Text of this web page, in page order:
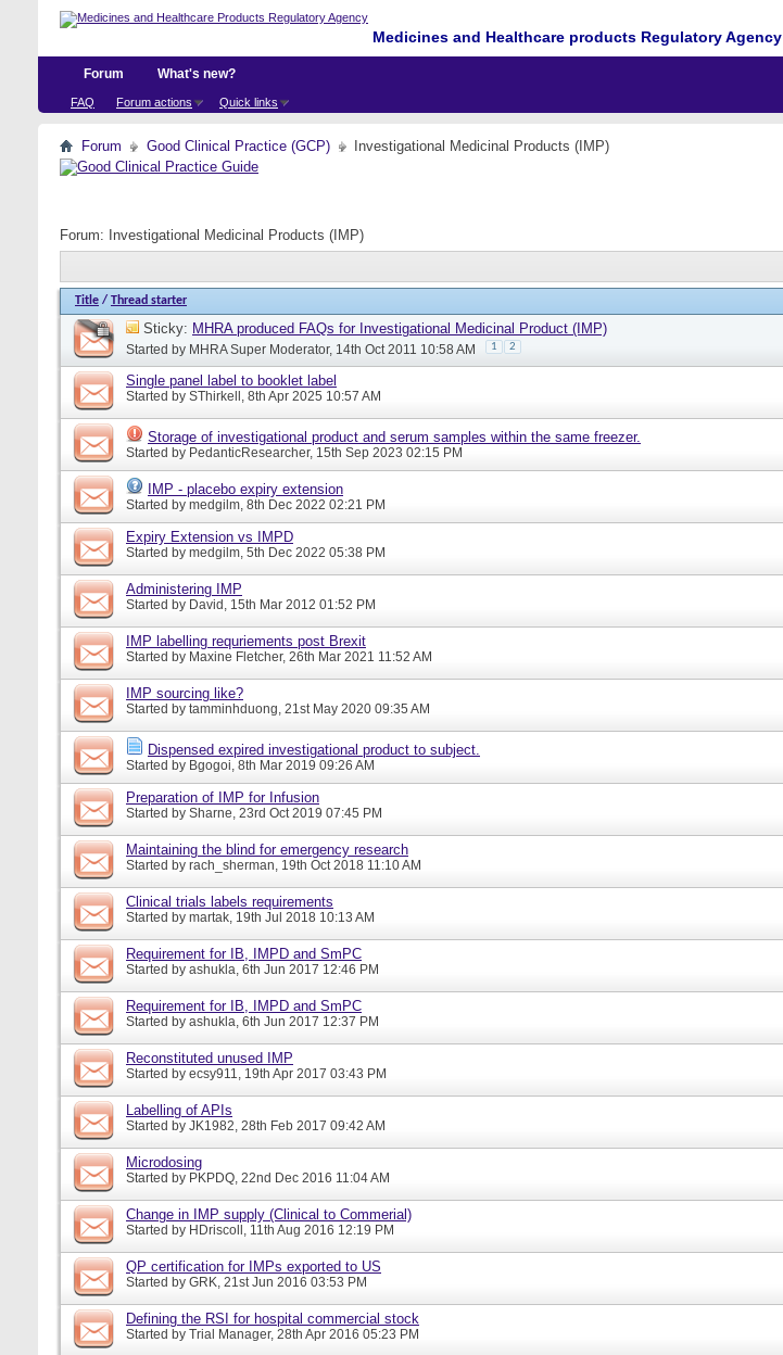
Medicines and Healthcare products Regulatory Agency
Forum
FAQ Forum actions Quick links
What's new?
Forum Good Clinical Practice (GCP) Investigational Medicinal Products (IMP)
Forum: Investigational Medicinal Products (IMP)
Title / Thread starter
Sticky: MHRA produced FAQs for Investigational Medicinal Product (IMP)
Started by MHRA Super Moderator, 14th Oct 2011 10:58 AM 1 2
Single panel label to booklet label
Started by SThirkell, 8th Apr 2025 10:57 AM
Storage of investigational product and serum samples within the same freezer.
Started by PedanticResearcher, 15th Sep 2023 02:15 PM
IMP - placebo expiry extension
Started by medgilm, 8th Dec 2022 02:21 PM
Expiry Extension vs IMPD
Started by medgilm, 5th Dec 2022 05:38 PM
Administering IMP
Started by David, 15th Mar 2012 01:52 PM
IMP labelling requriements post Brexit
Started by Maxine Fletcher, 26th Mar 2021 11:52 AM
IMP sourcing like?
Started by tamminhduong, 21st May 2020 09:35 AM
Dispensed expired investigational product to subject.
Started by Bgogoi, 8th Mar 2019 09:26 AM
Preparation of IMP for Infusion
Started by Sharne, 23rd Oct 2019 07:45 PM
Maintaining the blind for emergency research
Started by rach_sherman, 19th Oct 2018 11:10 AM
Clinical trials labels requirements
Started by martak, 19th Jul 2018 10:13 AM
Requirement for IB, IMPD and SmPC
Started by ashukla, 6th Jun 2017 12:46 PM
Requirement for IB, IMPD and SmPC
Started by ashukla, 6th Jun 2017 12:37 PM
Reconstituted unused IMP
Started by ecsy911, 19th Apr 2017 03:43 PM
Labelling of APIs
Started by JK1982, 28th Feb 2017 09:42 AM
Microdosing
Started by PKPDQ, 22nd Dec 2016 11:04 AM
Change in IMP supply (Clinical to Commerial)
Started by HDriscoll, 11th Aug 2016 12:19 PM
QP certification for IMPs exported to US
Started by GRK, 21st Jun 2016 03:53 PM
Defining the RSI for hospital commercial stock
Started by Trial Manager, 28th Apr 2016 05:23 PM